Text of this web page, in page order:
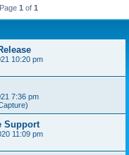
1 of 1
10:20 pm
7:36 pm
Support
11:09 pm